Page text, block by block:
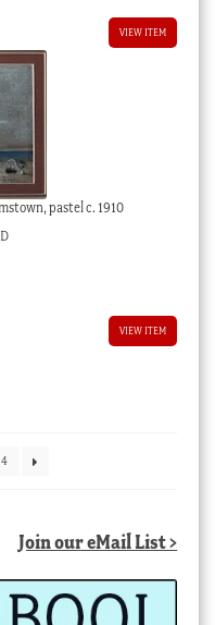
VIEW ITEM
pastel c. 1910
VIEW ITEM
4
Join our eMail List >